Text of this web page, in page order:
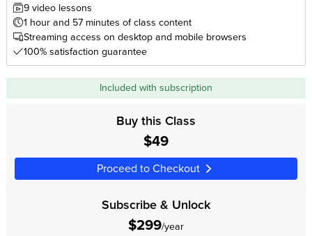
9 video lessons
1 hour and 57 minutes of class content
Streaming access on desktop and mobile browsers
100% satisfaction guarantee
Included with subscription
Buy this Class
$49
Proceed to Checkout
Subscribe & Unlock
$299/year